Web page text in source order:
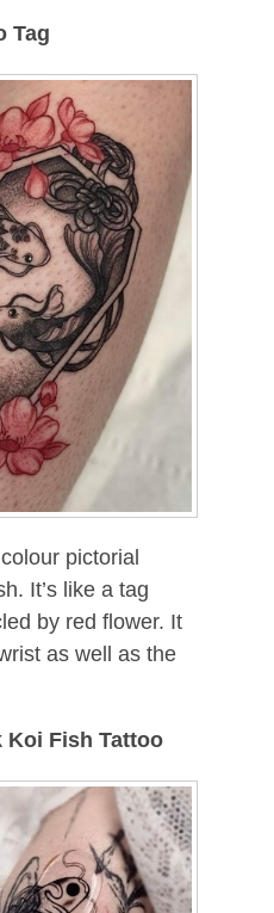
Tag
pictorial
It’s like a tag
by red flower. It
as well as the
Koi Fish Tattoo